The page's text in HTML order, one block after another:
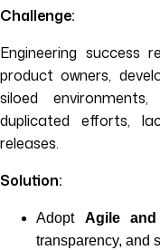
Challenge:
Engineering success
product owners,
siloed
duplicated efforts,
releases.
Solution:
Adopt Agile and
transparency, and